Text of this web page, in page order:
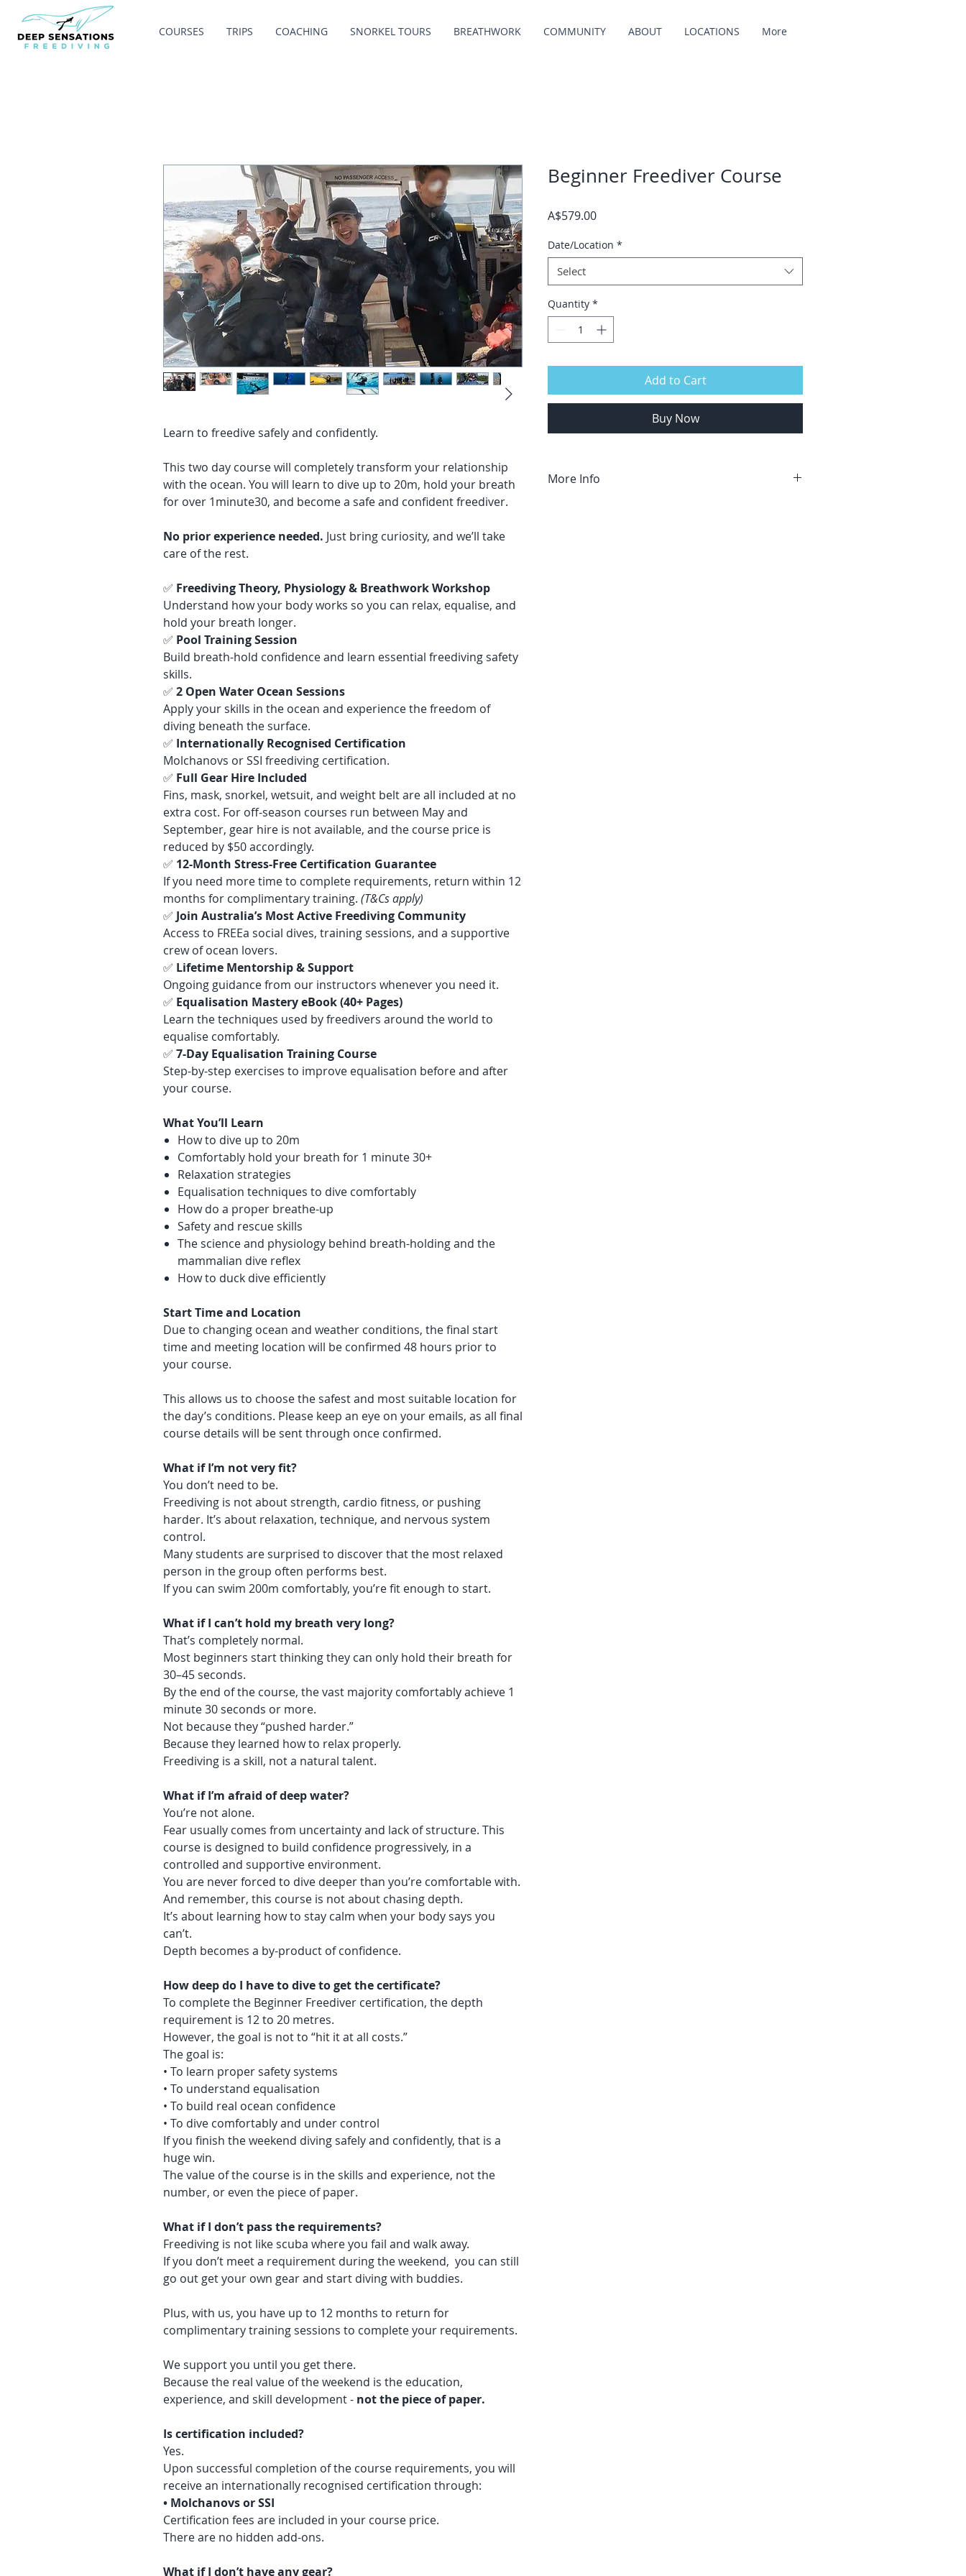
COURSES TRIPS COACHING SNORKEL TOURS BREATHWORK COMMUNITY ABOUT LOCATIONS More
Learn to freedive safely and confidently.
This two day course will completely transform your relationship
with the ocean. You will learn to dive up to 20m, hold your breath
for over 1minute30, and become a safe and confident freediver.
No prior experience needed. Just bring curiosity, and we’ll take
care of the rest.
✅ Freediving Theory, Physiology & Breathwork Workshop
Understand how your body works so you can relax, equalise, and
hold your breath longer.
✅ Pool Training Session
Build breath-hold confidence and learn essential freediving safety
skills.
✅ 2 Open Water Ocean Sessions
Apply your skills in the ocean and experience the freedom of
diving beneath the surface.
✅ Internationally Recognised Certification
Molchanovs or SSI freediving certification.
✅ Full Gear Hire Included
Fins, mask, snorkel, wetsuit, and weight belt are all included at no
extra cost. For off-season courses run between May and
September, gear hire is not available, and the course price is
reduced by $50 accordingly.
✅ 12-Month Stress-Free Certification Guarantee
If you need more time to complete requirements, return within 12
months for complimentary training. (T&Cs apply)
✅ Join Australia’s Most Active Freediving Community
Access to FREEa social dives, training sessions, and a supportive
crew of ocean lovers.
✅ Lifetime Mentorship & Support
Ongoing guidance from our instructors whenever you need it.
✅ Equalisation Mastery eBook (40+ Pages)
Learn the techniques used by freedivers around the world to
equalise comfortably.
✅ 7-Day Equalisation Training Course
Step-by-step exercises to improve equalisation before and after
your course.
What You’ll Learn
How to dive up to 20m
Comfortably hold your breath for 1 minute 30+
Relaxation strategies
Equalisation techniques to dive comfortably
How do a proper breathe-up
Safety and rescue skills
The science and physiology behind breath-holding and the
mammalian dive reflex
How to duck dive efficiently
Start Time and Location
Due to changing ocean and weather conditions, the final start
time and meeting location will be confirmed 48 hours prior to
your course.
This allows us to choose the safest and most suitable location for
the day’s conditions. Please keep an eye on your emails, as all final
course details will be sent through once confirmed.
What if I’m not very fit?
You don’t need to be.
Freediving is not about strength, cardio fitness, or pushing
harder. It’s about relaxation, technique, and nervous system
control.
Many students are surprised to discover that the most relaxed
person in the group often performs best.
If you can swim 200m comfortably, you’re fit enough to start.
What if I can’t hold my breath very long?
That’s completely normal.
Most beginners start thinking they can only hold their breath for
30–45 seconds.
By the end of the course, the vast majority comfortably achieve 1
minute 30 seconds or more.
Not because they “pushed harder.”
Because they learned how to relax properly.
Freediving is a skill, not a natural talent.
What if I’m afraid of deep water?
You’re not alone.
Fear usually comes from uncertainty and lack of structure. This
course is designed to build confidence progressively, in a
controlled and supportive environment.
You are never forced to dive deeper than you’re comfortable with.
And remember, this course is not about chasing depth.
It’s about learning how to stay calm when your body says you
can’t.
Depth becomes a by-product of confidence.
How deep do I have to dive to get the certificate?
To complete the Beginner Freediver certification, the depth
requirement is 12 to 20 metres.
However, the goal is not to “hit it at all costs.”
The goal is:
• To learn proper safety systems
• To understand equalisation
• To build real ocean confidence
• To dive comfortably and under control
If you finish the weekend diving safely and confidently, that is a
huge win.
The value of the course is in the skills and experience, not the
number, or even the piece of paper.
What if I don’t pass the requirements?
Freediving is not like scuba where you fail and walk away.
If you don’t meet a requirement during the weekend, you can still
go out get your own gear and start diving with buddies.
Plus, with us, you have up to 12 months to return for
complimentary training sessions to complete your requirements.
We support you until you get there.
Because the real value of the weekend is the education,
experience, and skill development - not the piece of paper.
Is certification included?
Yes.
Upon successful completion of the course requirements, you will
receive an internationally recognised certification through:
• Molchanovs or SSI
Certification fees are included in your course price.
There are no hidden add-ons.
What if I don’t have any gear?
Beginner Freediver Course
A$579.00Price
Date/Location *
Select
Quantity *
Add to Cart
Buy Now
More Info